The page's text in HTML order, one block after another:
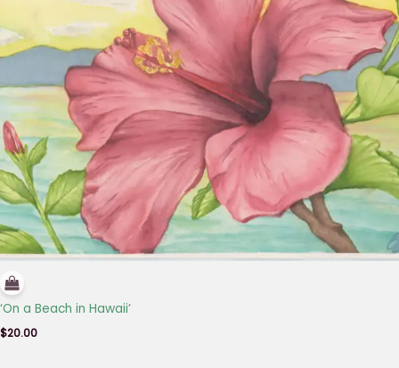
‘On a Beach in Hawaii’
$20.00